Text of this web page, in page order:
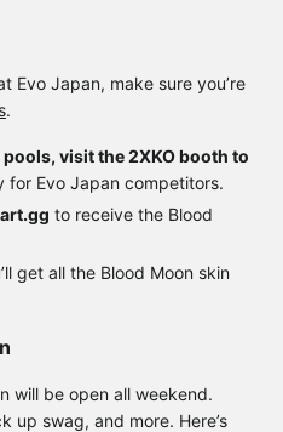
Evo Japan, make sure you’re
.
visit the 2XKO booth to
for Evo Japan competitors.
to receive the Blood
get all the Blood Moon skin
will be open all weekend.
up swag, and more. Here’s